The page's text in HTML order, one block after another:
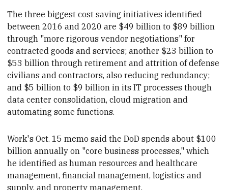
The three biggest cost saving initiativesidentified
between 2016 and 2020 are $49 billion to $89 billion
through "more rigorous vendor negotiations" for
contracted goods and services; another $23 billion to
$53 billionthrough retirement and attrition of defense
civilians and contractors, also reducingredundancy;
and $5 billion to $9 billion in its IT processes though
data center consolidation, cloud migration and
automating some functions.
Work's Oct. 15 memo saidthe DoD spends about $100
billion annually on "core business processes," which
he identified as human resources and healthcare
management, financial management, logistics and
supply, and property management.